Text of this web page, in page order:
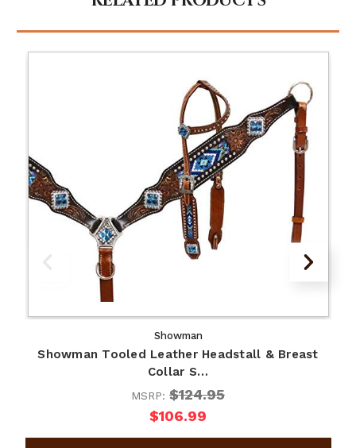
Showman
Showman Tooled Leather Headstall & Breast
Collar S…
MSRP: $124.95
$106.99